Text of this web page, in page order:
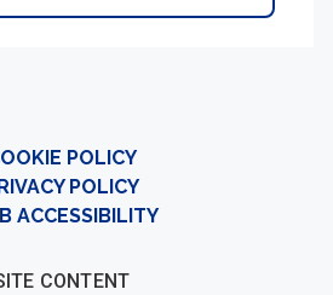
POLICY
POLICY
ACCESSIBILITY
CONTENT